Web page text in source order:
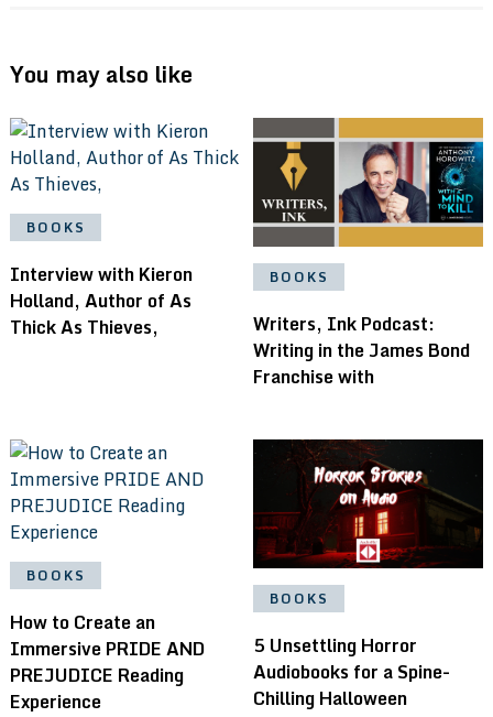
You may also like
BOOKS
Interview with Kieron
Holland, Author of As
Thick As Thieves,
BOOKS
Writers, Ink Podcast:
Writing in the James Bond
Franchise with
BOOKS
How to Create an
Immersive PRIDE AND
PREJUDICE Reading
Experience
BOOKS
5 Unsettling Horror
Audiobooks for a Spine-
Chilling Halloween